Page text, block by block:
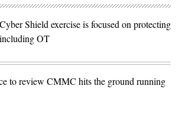
Shield exercise is focused on protecting
OT
to review CMMC hits the ground running